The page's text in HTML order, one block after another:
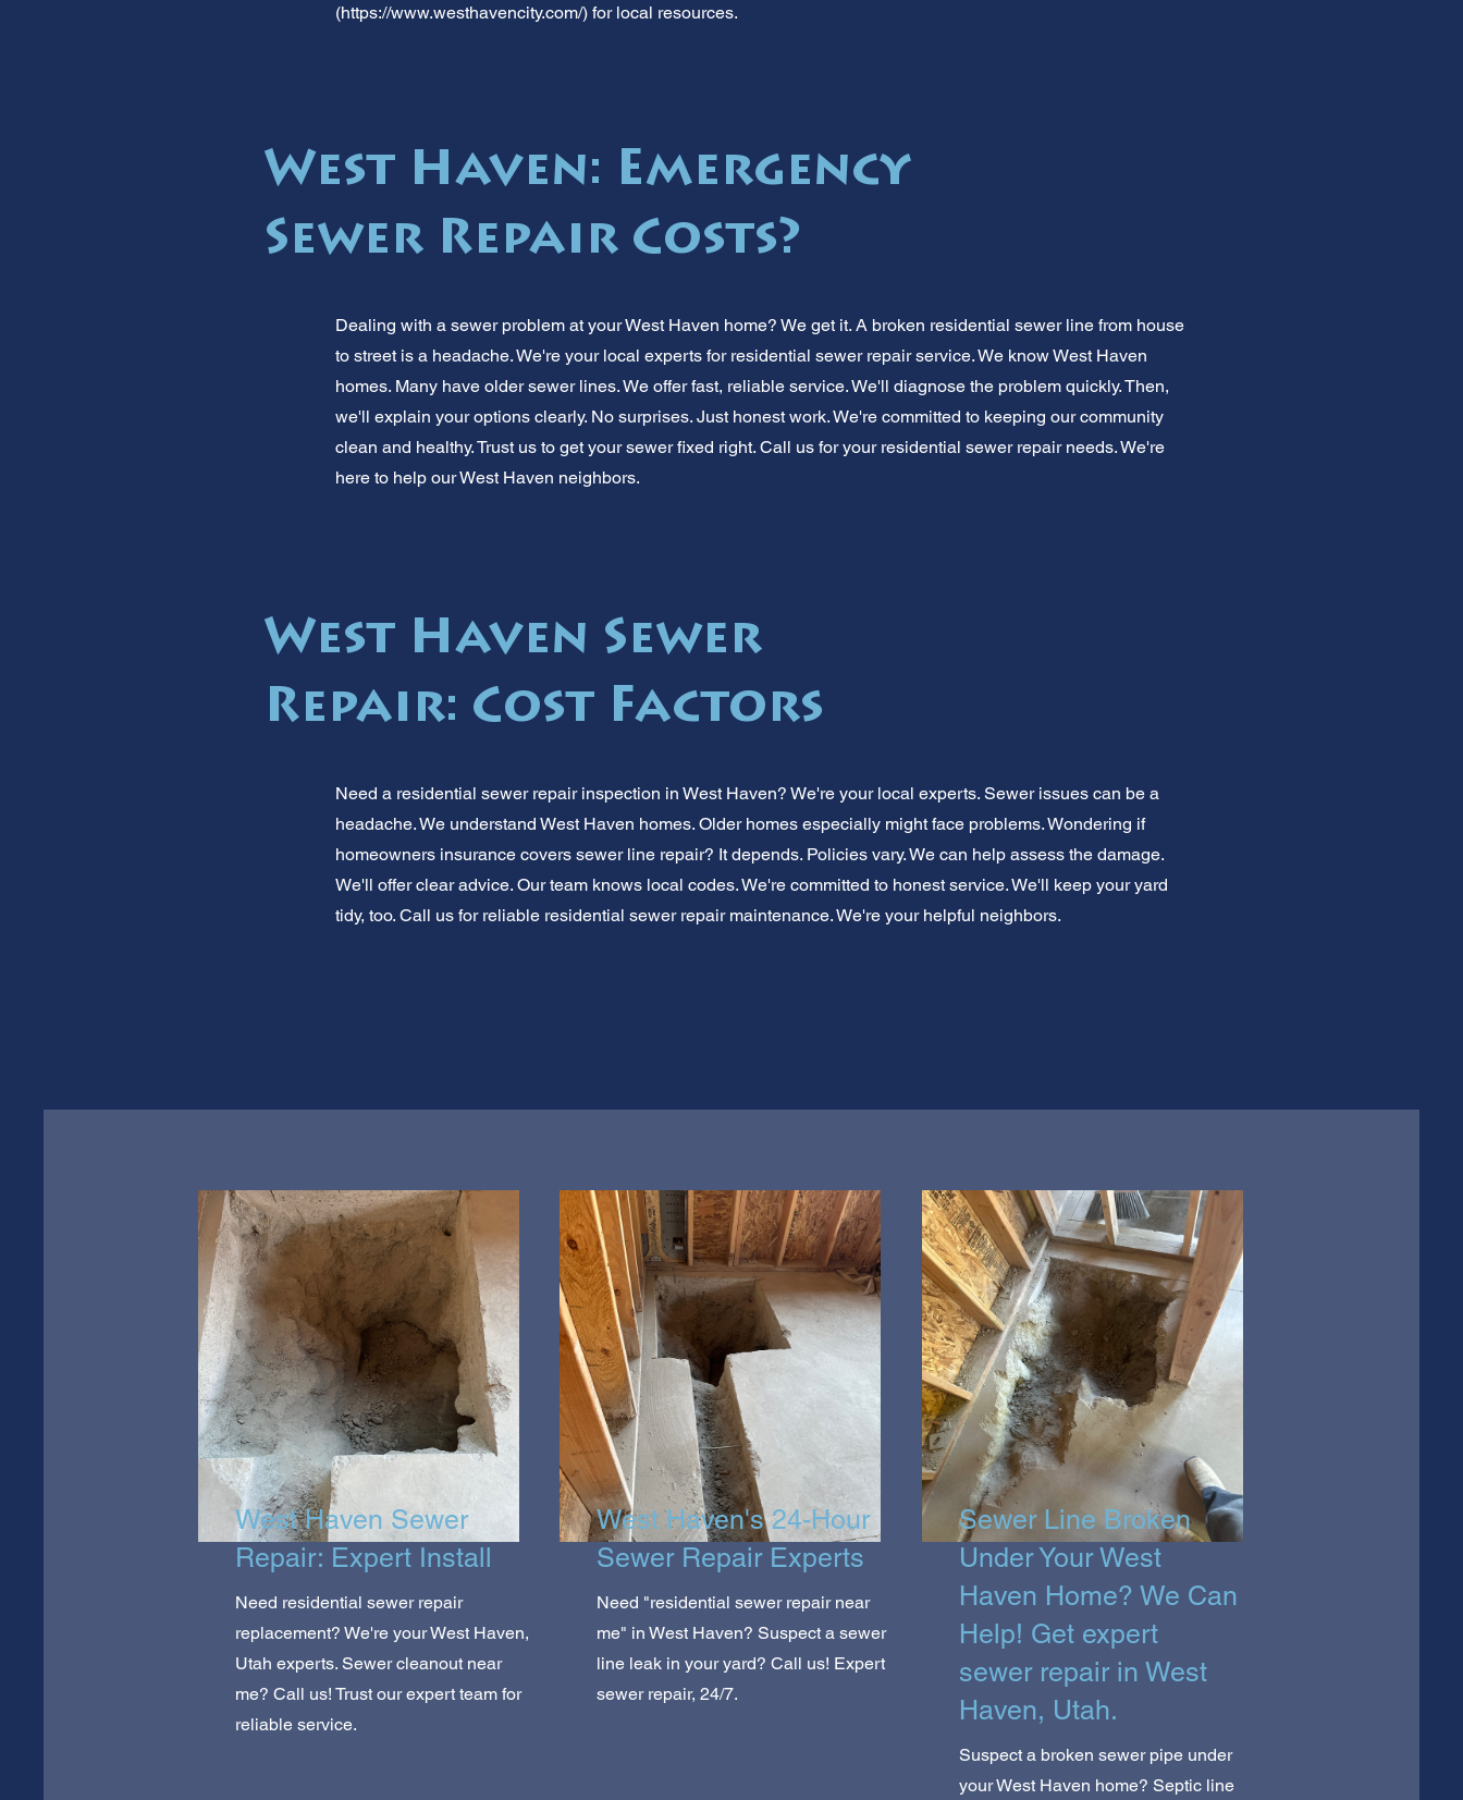
(https://www.westhavencity.com/) for local resources.
West Haven: Emergency
Sewer Repair Costs?
Dealing with a sewer problem at your West Haven home? We get it. A broken residential sewer line from house
to street is a headache. We're your local experts for residential sewer repair service. We know West Haven
homes. Many have older sewer lines. We offer fast, reliable service. We'll diagnose the problem quickly. Then,
we'll explain your options clearly. No surprises. Just honest work. We're committed to keeping our community
clean and healthy. Trust us to get your sewer fixed right. Call us for your residential sewer repair needs. We're
here to help our West Haven neighbors.
West Haven Sewer
Repair: Cost Factors
Need a residential sewer repair inspection in West Haven? We're your local experts. Sewer issues can be a
headache. We understand West Haven homes. Older homes especially might face problems. Wondering if
homeowners insurance covers sewer line repair? It depends. Policies vary. We can help assess the damage.
We'll offer clear advice. Our team knows local codes. We're committed to honest service. We'll keep your yard
tidy, too. Call us for reliable residential sewer repair maintenance. We're your helpful neighbors.
West Haven Sewer
Repair: Expert Install
Need residential sewer repair
replacement? We're your West Haven,
Utah experts. Sewer cleanout near
me? Call us! Trust our expert team for
reliable service.
West Haven's 24-Hour
Sewer Repair Experts
Need "residential sewer repair near
me" in West Haven? Suspect a sewer
line leak in your yard? Call us! Expert
sewer repair, 24/7.
Sewer Line Broken
Under Your West
Haven Home? We Can
Help! Get expert
sewer repair in West
Haven, Utah.
Suspect a broken sewer pipe under
your West Haven home? Septic line